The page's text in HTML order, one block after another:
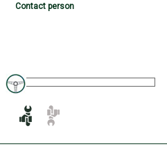
Contact person